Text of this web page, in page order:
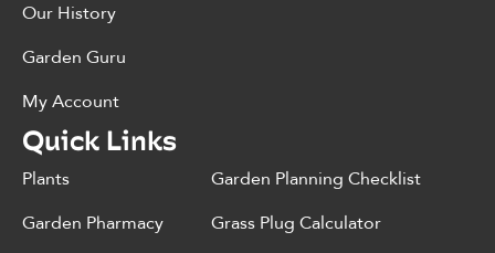
Our History
Garden Guru
My Account
Quick Links
Plants
Garden Pharmacy
Garden Planning Checklist
Grass Plug Calculator